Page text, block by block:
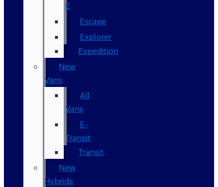
E
Escape
Explorer
Expedition
New
Vans
All
Vans
E-
Transit
Transit
New
Hybrids